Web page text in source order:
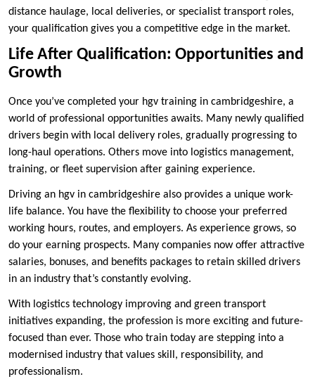
distance haulage, local deliveries, or specialist transport roles,
your qualification gives you a competitive edge in the market.
Life After Qualification: Opportunities and
Growth
Once you’ve completed your hgv training in cambridgeshire, a
world of professional opportunities awaits. Many newly qualified
drivers begin with local delivery roles, gradually progressing to
long-haul operations. Others move into logistics management,
training, or fleet supervision after gaining experience.
Driving an hgv in cambridgeshire also provides a unique work-
life balance. You have the flexibility to choose your preferred
working hours, routes, and employers. As experience grows, so
do your earning prospects. Many companies now offer attractive
salaries, bonuses, and benefits packages to retain skilled drivers
in an industry that’s constantly evolving.
With logistics technology improving and green transport
initiatives expanding, the profession is more exciting and future-
focused than ever. Those who train today are stepping into a
modernised industry that values skill, responsibility, and
professionalism.